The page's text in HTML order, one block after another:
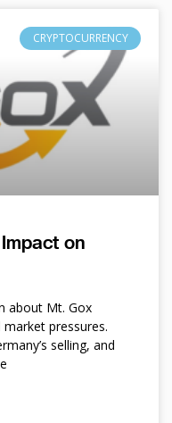
CRYPTOCURRENCY
on
about Mt. Gox
pressures.
selling, and